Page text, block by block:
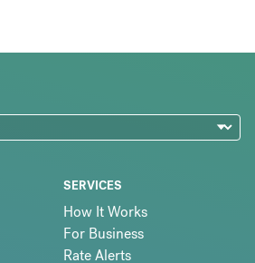
SERVICES
How It Works
For Business
Rate Alerts